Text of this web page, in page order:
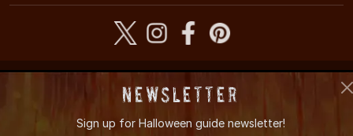
Nebraska's Halloween Entertainment Guide
Newsletter
Sign up for Halloween guide newsletter!